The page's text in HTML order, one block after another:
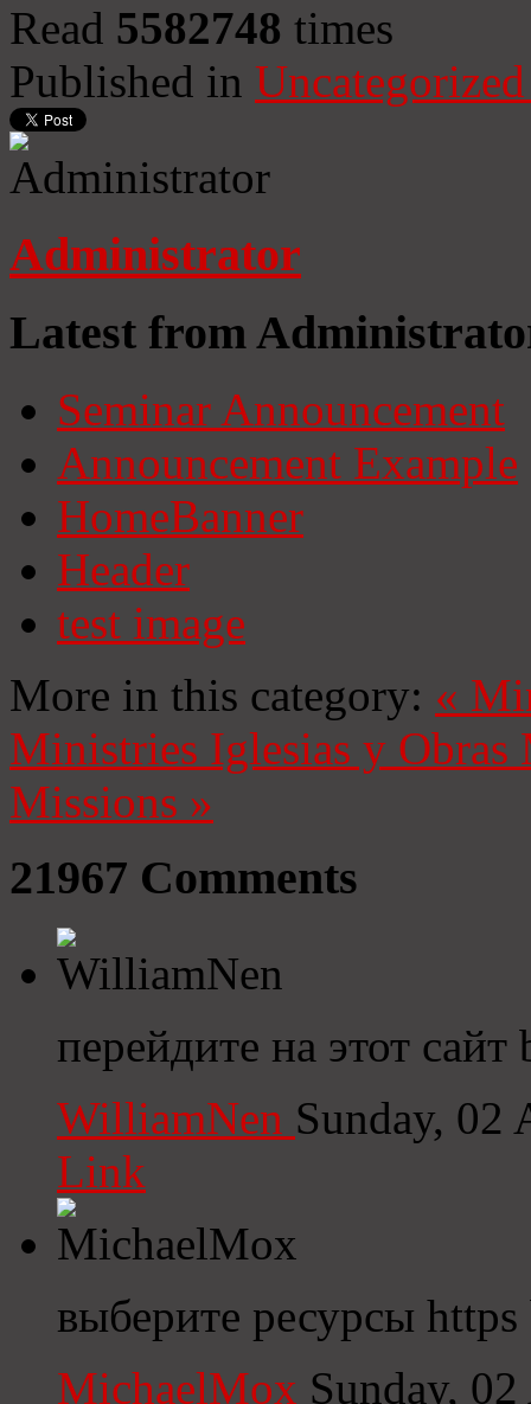
Read 5582748 times
Published in
Administrator
Latest from
Seminar Announcement
Announcement Example
HomeBanner
Header
test image
More in this category: «
Ministries Iglesias y Obras
Missions »
21967 Comments
перейдите на этот
WilliamNen Sunday, 02
Link
выберите ресурсы https
MichaelMox Sunday,